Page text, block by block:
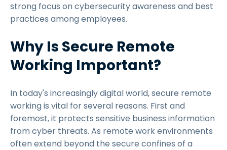
strong focus on cybersecurity awareness and best
practices among employees.
Why Is Secure Remote
Working Important?
In today's increasingly digital world, secure remote
working is vital for several reasons. First and
foremost, it protects sensitive business information
from cyber threats. As remote work environments
often extend beyond the secure confines of a